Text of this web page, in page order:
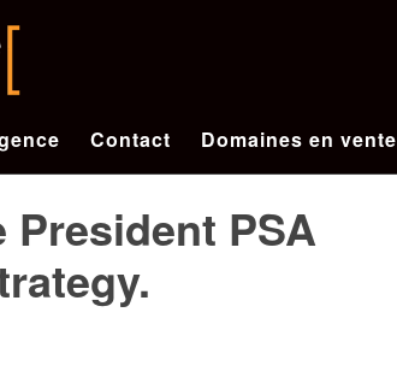
Contact Domaines en vente
PSA